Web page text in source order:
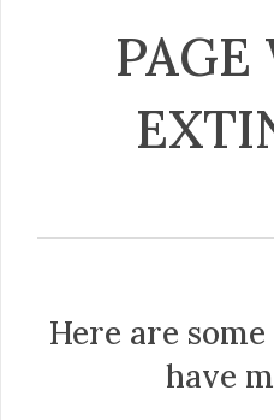
Here are
have